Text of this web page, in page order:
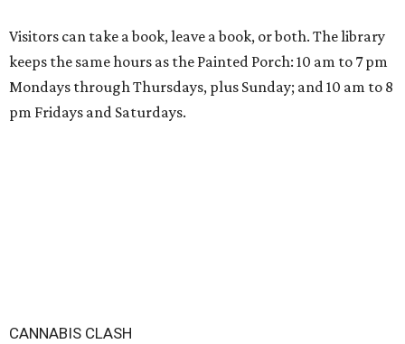
Visitors can take a book, leave a book, or both. The library
keeps the same hours as the Painted Porch: 10 am to 7 pm
Mondays through Thursdays, plus Sunday; and 10 am to 8
pm Fridays and Saturdays.
CANNABIS CLASH